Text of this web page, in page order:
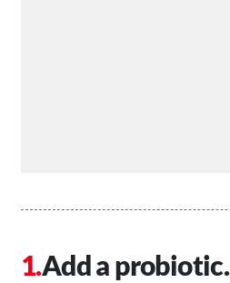
Add a probiotic.